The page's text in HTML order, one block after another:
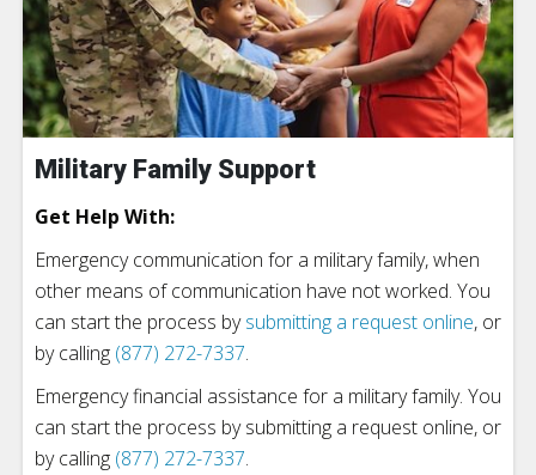
Military Family Support
Get Help With:
Emergency communication for a military family, when
other means of communication have not worked. You
can start the process bysubmitting a request online, or
by calling (877) 272-7337.
Emergency financial assistance for a military family. You
can start the process by submitting a request online, or
by calling (877) 272-7337.